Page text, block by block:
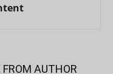
FROM AUTHOR